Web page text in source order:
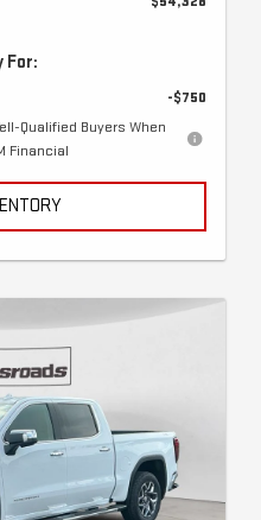
For:
-$750
Qualified Buyers When
Financial